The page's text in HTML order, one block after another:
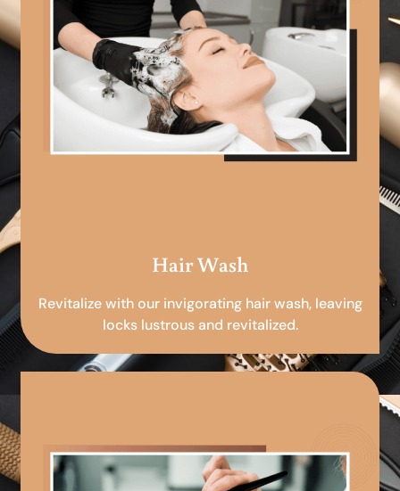
Hair Wash
Revitalize with our invigorating hair wash, leaving
locks lustrous and revitalized.